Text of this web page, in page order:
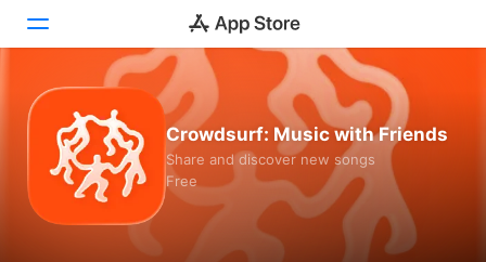
Today
Games
Apps
Crowdsurf: Music with Friends
Share and discover new songs
Free